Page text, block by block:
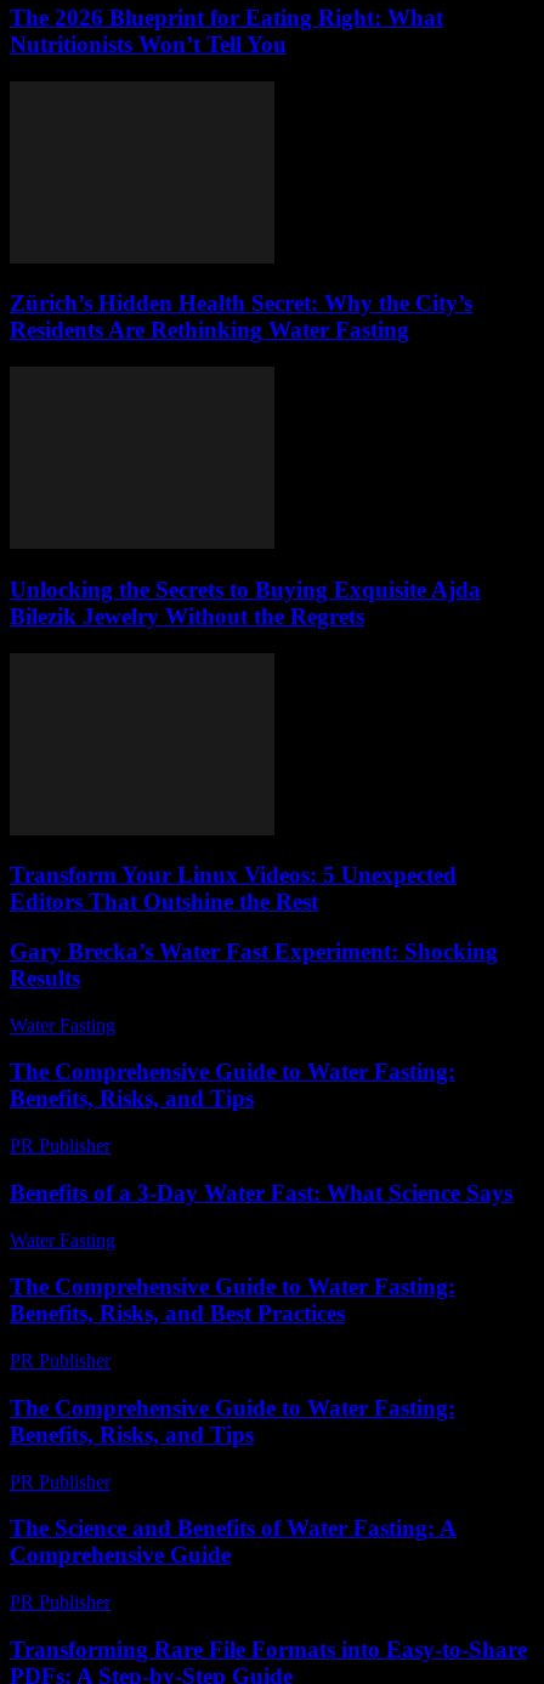
The 2026 Blueprint for Eating Right: What
Nutritionists Won’t Tell You
Zürich’s Hidden Health Secret: Why the City’s
Residents Are Rethinking Water Fasting
Unlocking the Secrets to Buying Exquisite Ajda
Bilezik Jewelry Without the Regrets
Transform Your Linux Videos: 5 Unexpected
Editors That Outshine the Rest
Gary Brecka’s Water Fast Experiment: Shocking
Results
Water Fasting
The Comprehensive Guide to Water Fasting:
Benefits, Risks, and Tips
PR Publisher-
Benefits of a 3-Day Water Fast: What Science Says
Water Fasting
The Comprehensive Guide to Water Fasting:
Benefits, Risks, and Best Practices
PR Publisher-
The Comprehensive Guide to Water Fasting:
Benefits, Risks, and Tips
PR Publisher-
The Science and Benefits of Water Fasting: A
Comprehensive Guide
PR Publisher-
Transforming Rare File Formats into Easy-to-Share
PDFs: A Step-by-Step Guide